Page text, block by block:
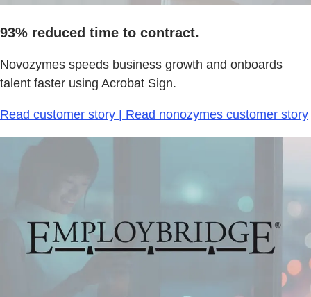
93% reduced time to contract.
Novozymes speeds business growth and onboards
talent faster using Acrobat Sign.
Read customer story | Read nonozymes customer story